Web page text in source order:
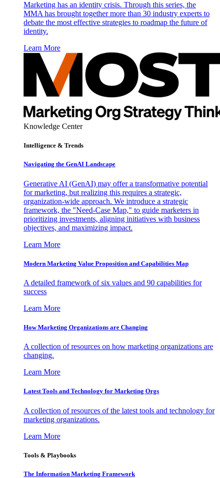
Marketing has an identity crisis. Through this series, the
MMA has brought together more than 30 industry experts to
debate the most effective strategies to roadmap the future of
identity.
Learn More
Knowledge Center
Intelligence & Trends
Navigating the GenAI Landscape
Generative AI (GenAI) may offer a transformative potential
for marketing, but realizing this requires a strategic,
organization-wide approach. We introduce a strategic
framework, the "Need-Case Map," to guide marketers in
prioritizing investments, aligning initiatives with business
objectives, and maximizing impact.
Learn More
Modern Marketing Value Proposition and Capabilities Map
A detailed framework of six values and 90 capabilities for
success
Learn More
How Marketing Organizations are Changing
A collection of resources on how marketing organizations are
changing.
Learn More
Latest Tools and Technology for Marketing Orgs
A collection of resources of the latest tools and technology for
marketing organizations.
Learn More
Tools & Playbooks
The Information Marketing Framework